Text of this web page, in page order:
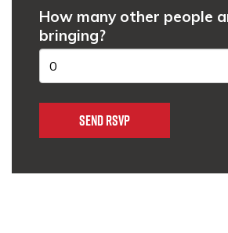
How many other people
bringing?